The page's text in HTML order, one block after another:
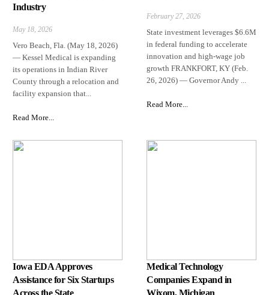
Industry
May 18, 2026
Vero Beach, Fla. (May 18, 2026)
— Kessel Medical is expanding
its operations in Indian River
County through a relocation and
facility expansion that...
Read More...
February 27, 2026
State investment leverages $6.6M
in federal funding to accelerate
innovation and high-wage job
growth FRANKFORT, KY (Feb.
26, 2026) — Governor Andy ...
Read More...
Iowa EDA Approves
Assistance for Six Startups
Medical Technology
Companies Expand in